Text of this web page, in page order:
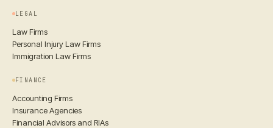
LEGAL
Law Firms
Personal Injury Law Firms
Immigration Law Firms
FINANCE
Accounting Firms
Insurance Agencies
Financial Advisors and RIAs